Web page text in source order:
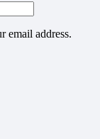
email address.